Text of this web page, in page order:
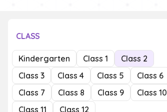
CLASS
Kindergarten Class 1
Class 2
Class 3
Class 4 Class 5
Class 6
Class 7
Class 8 Class 9
Class 10
Class 11
Class 12